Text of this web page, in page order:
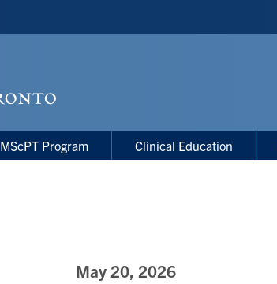
MScPT Program Clinical Education
May 20, 2026